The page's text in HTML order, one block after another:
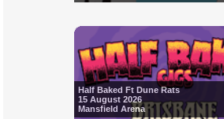
Half Baked Ft Dune Rats
15 August 2026
Mansfield Arena